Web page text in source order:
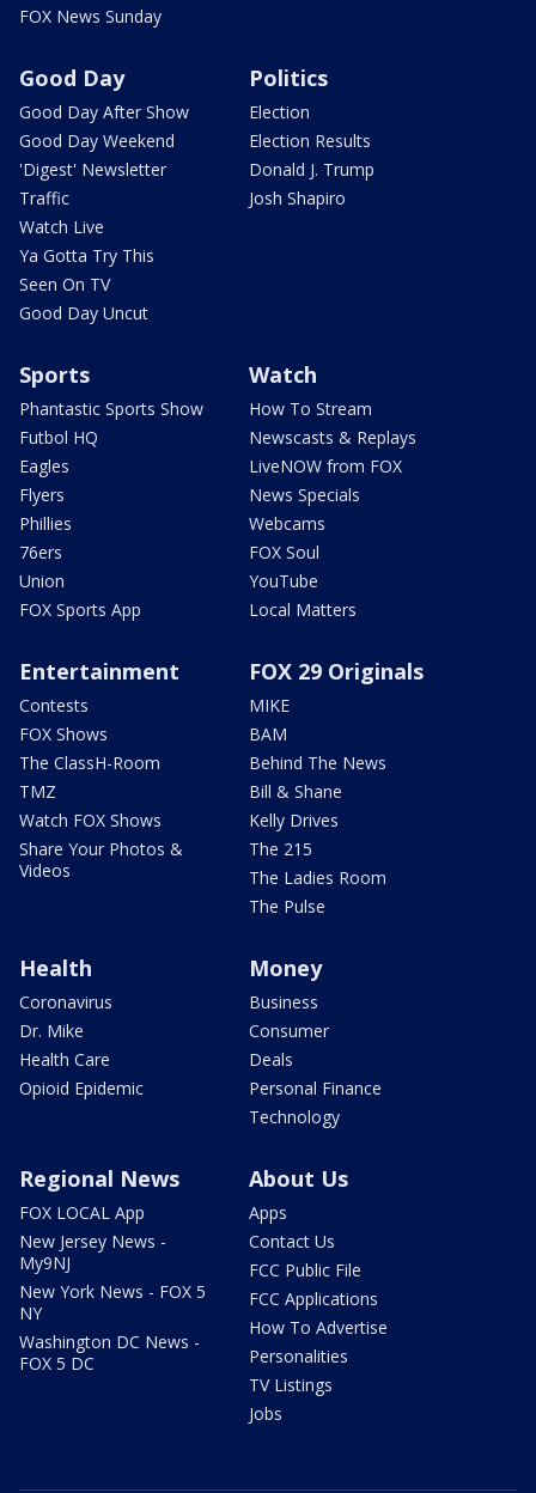
FOX News Sunday
Good Day
Good Day After Show
Good Day Weekend
'Digest' Newsletter
Traffic
Watch Live
Ya Gotta Try This
Seen On TV
Good Day Uncut
Politics
Election
Election Results
Donald J. Trump
Josh Shapiro
Sports
Phantastic Sports Show
Futbol HQ
Eagles
Flyers
Phillies
76ers
Union
FOX Sports App
Watch
How To Stream
Newscasts & Replays
LiveNOW from FOX
News Specials
Webcams
FOX Soul
YouTube
Local Matters
Entertainment
Contests
FOX Shows
The ClassH-Room
TMZ
Watch FOX Shows
Share Your Photos &
Videos
FOX 29 Originals
MIKE
BAM
Behind The News
Bill & Shane
Kelly Drives
The 215
The Ladies Room
The Pulse
Health
Coronavirus
Dr. Mike
Health Care
Opioid Epidemic
Money
Business
Consumer
Deals
Personal Finance
Technology
Regional News
FOX LOCAL App
New Jersey News -
My9NJ
New York News - FOX 5
NY
Washington DC News -
FOX 5 DC
About Us
Apps
Contact Us
FCC Public File
FCC Applications
How To Advertise
Personalities
TV Listings
Jobs